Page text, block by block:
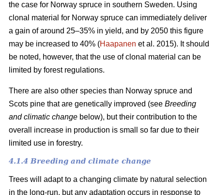
the case for Norway spruce in southern Sweden. Using
clonal material for Norway spruce can immediately deliver
a gain of around 25–35% in yield, and by 2050 this figure
may be increased to 40% (Haapanen et al. 2015). It should
be noted, however, that the use of clonal material can be
limited by forest regulations.
There are also other species than Norway spruce and
Scots pine that are genetically improved (see Breeding
and climatic change below), but their contribution to the
overall increase in production is small so far due to their
limited use in forestry.
4.1.4 Breeding and climate change
Trees will adapt to a changing climate by natural selection
in the long-run, but any adaptation occurs in response to